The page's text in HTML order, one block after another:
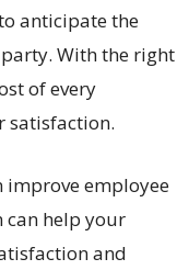
anticipate the
With the right
of every
satisfaction.
improve employee
can help your
and